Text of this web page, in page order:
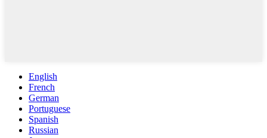
English
French
German
Portuguese
Spanish
Russian